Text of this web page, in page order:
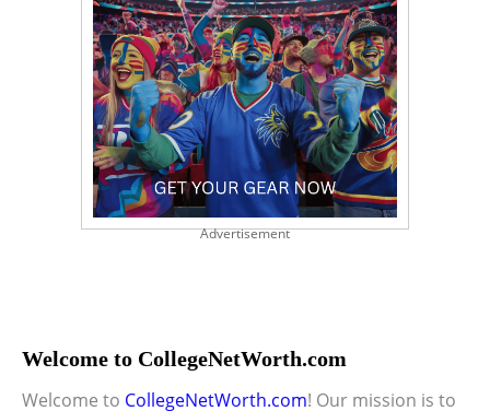
Advertisement
Welcome to CollegeNetWorth.com
Welcome to CollegeNetWorth.com! Our mission is to